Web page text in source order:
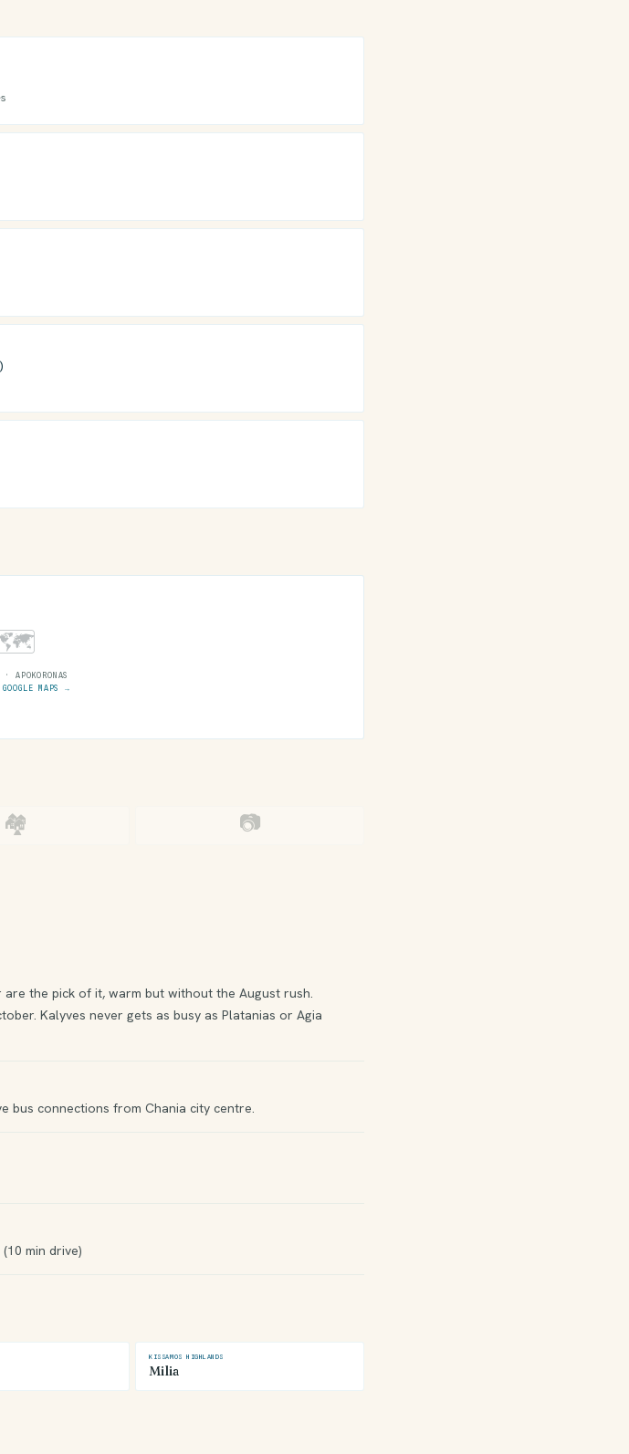
· APOKORONAS
MAPS →
🏘 📷
the pick of it, warm but without the August rush.
Kalyves never gets as busy as Platanias or Agia
bus connections from Chania city centre.
min drive)
KISSAMOS HIGHLANDS
Milia